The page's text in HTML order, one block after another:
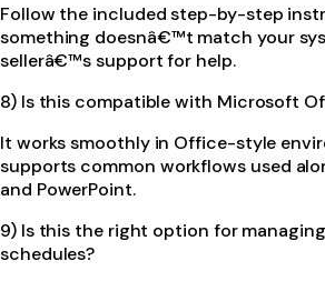
Follow the included step-by-step
something doesnâ€™t match your
sellerâ€™s support for help.
8) Is this compatible with Microsoft
It works smoothly in Office-style
supports common workflows used
and PowerPoint.
9) Is this the right option for
schedules?